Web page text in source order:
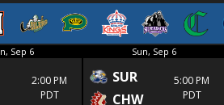
Sep 6
2:00 PM
PDT
Sun, Sep 6
SUR
CHW
5:00 PM
PDT